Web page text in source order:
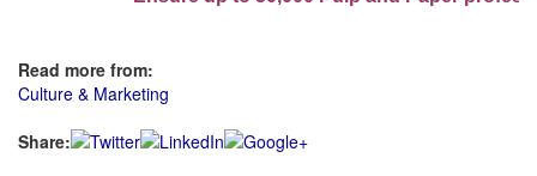
Read more from:
Culture & Marketing
Share: